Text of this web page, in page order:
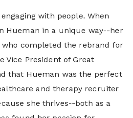
with people. When
Hueman in a unique way--her
who completed the rebrand for
Vice President of Great
that Hueman was the perfect
and therapy recruiter
she thrives--both as a